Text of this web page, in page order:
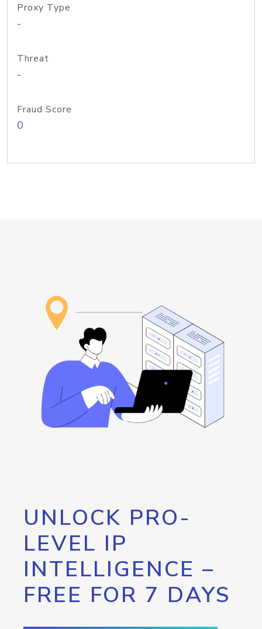
Proxy Type
-
Threat
-
Fraud Score
0
UNLOCK PRO-
LEVEL IP
INTELLIGENCE –
FREE FOR 7 DAYS